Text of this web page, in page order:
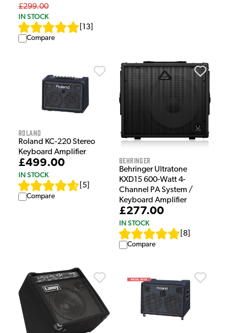
£299.00
IN STOCK
13
Compare
Roland
Roland KC-220 Stereo
Keyboard Amplifier
£499.00
IN STOCK
5
Compare
Behringer
Behringer Ultratone
KXD15 600-Watt 4-
Channel PA System /
Keyboard Amplifier
£277.00
IN STOCK
8
Compare